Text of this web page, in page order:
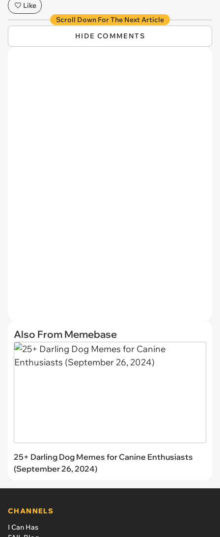
Like
Scroll Down For The Next Article
HIDE COMMENTS
Also From Memebase
25+ Darling Dog Memes for Canine Enthusiasts
(September 26, 2024)
CHANNELS
I Can Has